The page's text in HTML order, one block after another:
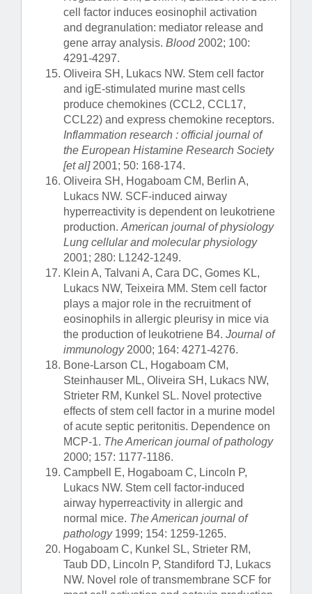
cell factor induces eosinophil activation
and degranulation: mediator release and
gene array analysis. Blood 2002; 100:
4291-4297.
Oliveira SH, Lukacs NW. Stem cell factor
and igE-stimulated murine mast cells
produce chemokines (CCL2, CCL17,
CCL22) and express chemokine receptors.
Inflammation research : official journal of
the European Histamine Research Society
[et al] 2001; 50: 168-174.
Oliveira SH, Hogaboam CM, Berlin A,
Lukacs NW. SCF-induced airway
hyperreactivity is dependent on leukotriene
production. American journal of physiology
Lung cellular and molecular physiology
2001; 280: L1242-1249.
Klein A, Talvani A, Cara DC, Gomes KL,
Lukacs NW, Teixeira MM. Stem cell factor
plays a major role in the recruitment of
eosinophils in allergic pleurisy in mice via
the production of leukotriene B4. Journal of
immunology 2000; 164: 4271-4276.
Bone-Larson CL, Hogaboam CM,
Steinhauser ML, Oliveira SH, Lukacs NW,
Strieter RM, Kunkel SL. Novel protective
effects of stem cell factor in a murine model
of acute septic peritonitis. Dependence on
MCP-1. The American journal of pathology
2000; 157: 1177-1186.
Campbell E, Hogaboam C, Lincoln P,
Lukacs NW. Stem cell factor-induced
airway hyperreactivity in allergic and
normal mice. The American journal of
pathology 1999; 154: 1259-1265.
Hogaboam C, Kunkel SL, Strieter RM,
Taub DD, Lincoln P, Standiford TJ, Lukacs
NW. Novel role of transmembrane SCF for